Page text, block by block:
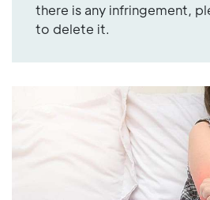
there is any infringement,
to delete it.